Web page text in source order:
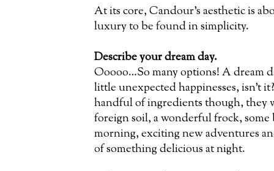
At its core, Candour’s aesthetic is
luxury to be found in simplicity.
Describe your dream day.
Ooooo…So many options! A dream
little unexpected happinesses, isn’t
handful of ingredients though, they
foreign soil, a wonderful frock,
morning, exciting new adventures
of something delicious at night.